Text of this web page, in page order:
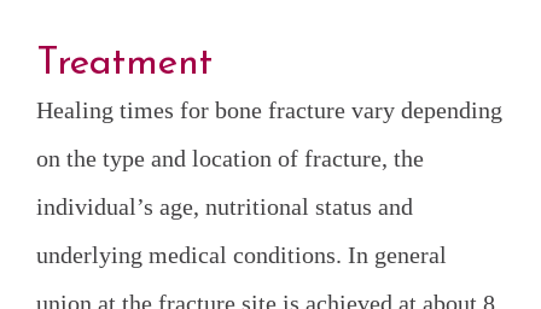
Treatment
Healing times for bone fracture vary depending
on the type and location of fracture, the
individual’s age, nutritional status and
underlying medical conditions. In general
union at the fracture site is achieved at about 8